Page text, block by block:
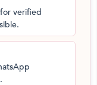
verified